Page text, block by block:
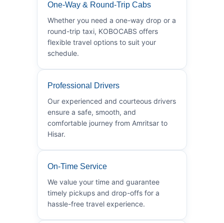
One-Way & Round-Trip Cabs
Whether you need a one-way drop or a
round-trip taxi, KOBOCABS offers
flexible travel options to suit your
schedule.
Professional Drivers
Our experienced and courteous drivers
ensure a safe, smooth, and
comfortable journey from Amritsar to
Hisar.
On-Time Service
We value your time and guarantee
timely pickups and drop-offs for a
hassle-free travel experience.